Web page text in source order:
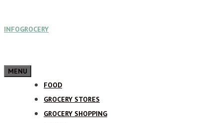
to
INFOGROCERY
MENU
FOOD
GROCERY STORES
GROCERY SHOPPING